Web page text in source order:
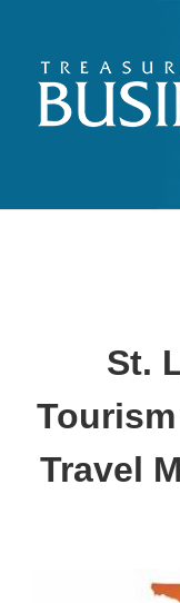
content
St.
Travel